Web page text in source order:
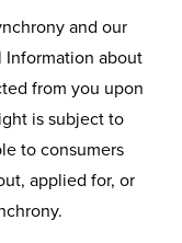
and our
Information about
from you upon
is subject to
to consumers
applied for, or